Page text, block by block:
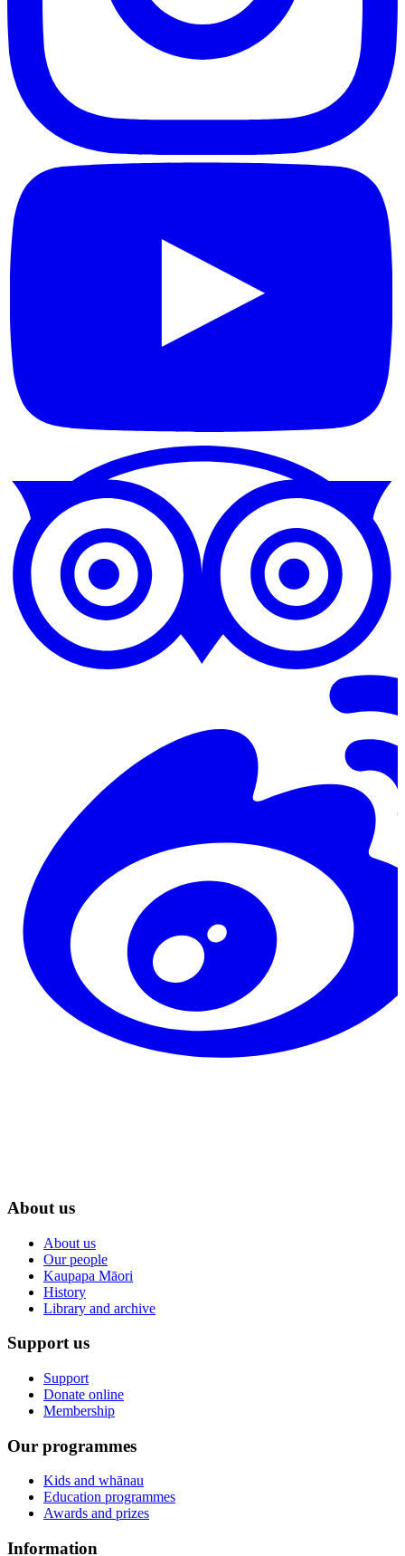
About us
About us
Our people
Kaupapa Māori
History
Library and archive
Support us
Support
Donate online
Membership
Our programmes
Kids and whānau
Education programmes
Awards and prizes
Information